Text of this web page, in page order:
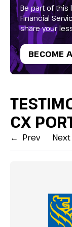
Be part of this
Financial
share your
BECOME
CX
← Prev Next